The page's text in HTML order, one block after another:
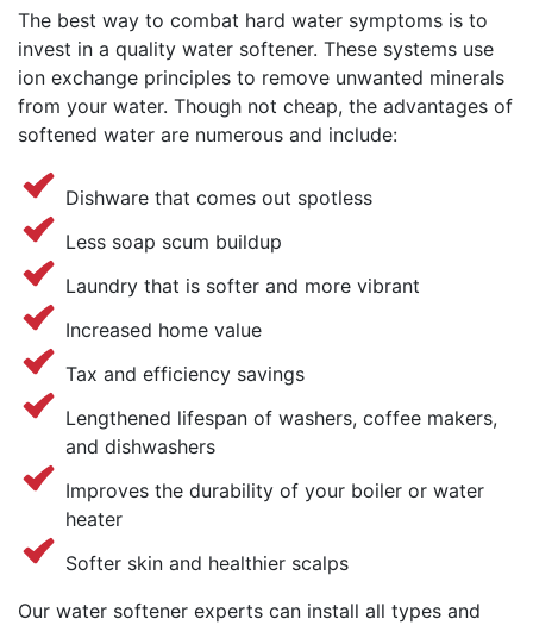
The best way to combat hard water symptoms is to
invest in a quality water softener. These systems use
ion exchange principles to remove unwanted minerals
from your water. Though not cheap, the advantages of
softened water are numerous and include:
Dishware that comes out spotless
Less soap scum buildup
Laundry that is softer and more vibrant
Increased home value
Tax and efficiency savings
Lengthened lifespan of washers, coffee makers,
and dishwashers
Improves the durability of your boiler or water
heater
Softer skin and healthier scalps
Our water softener experts can install all types and